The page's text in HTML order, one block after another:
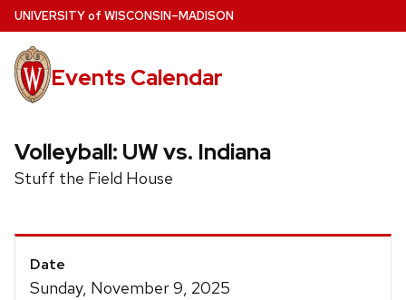
Skip
to
main
content
UNIVERSITYof WISCONSIN–MADISON
Events Calendar
Volleyball: UW vs. Indiana
Stuff the Field House
Event
Details
Date
Sunday, November 9, 2025